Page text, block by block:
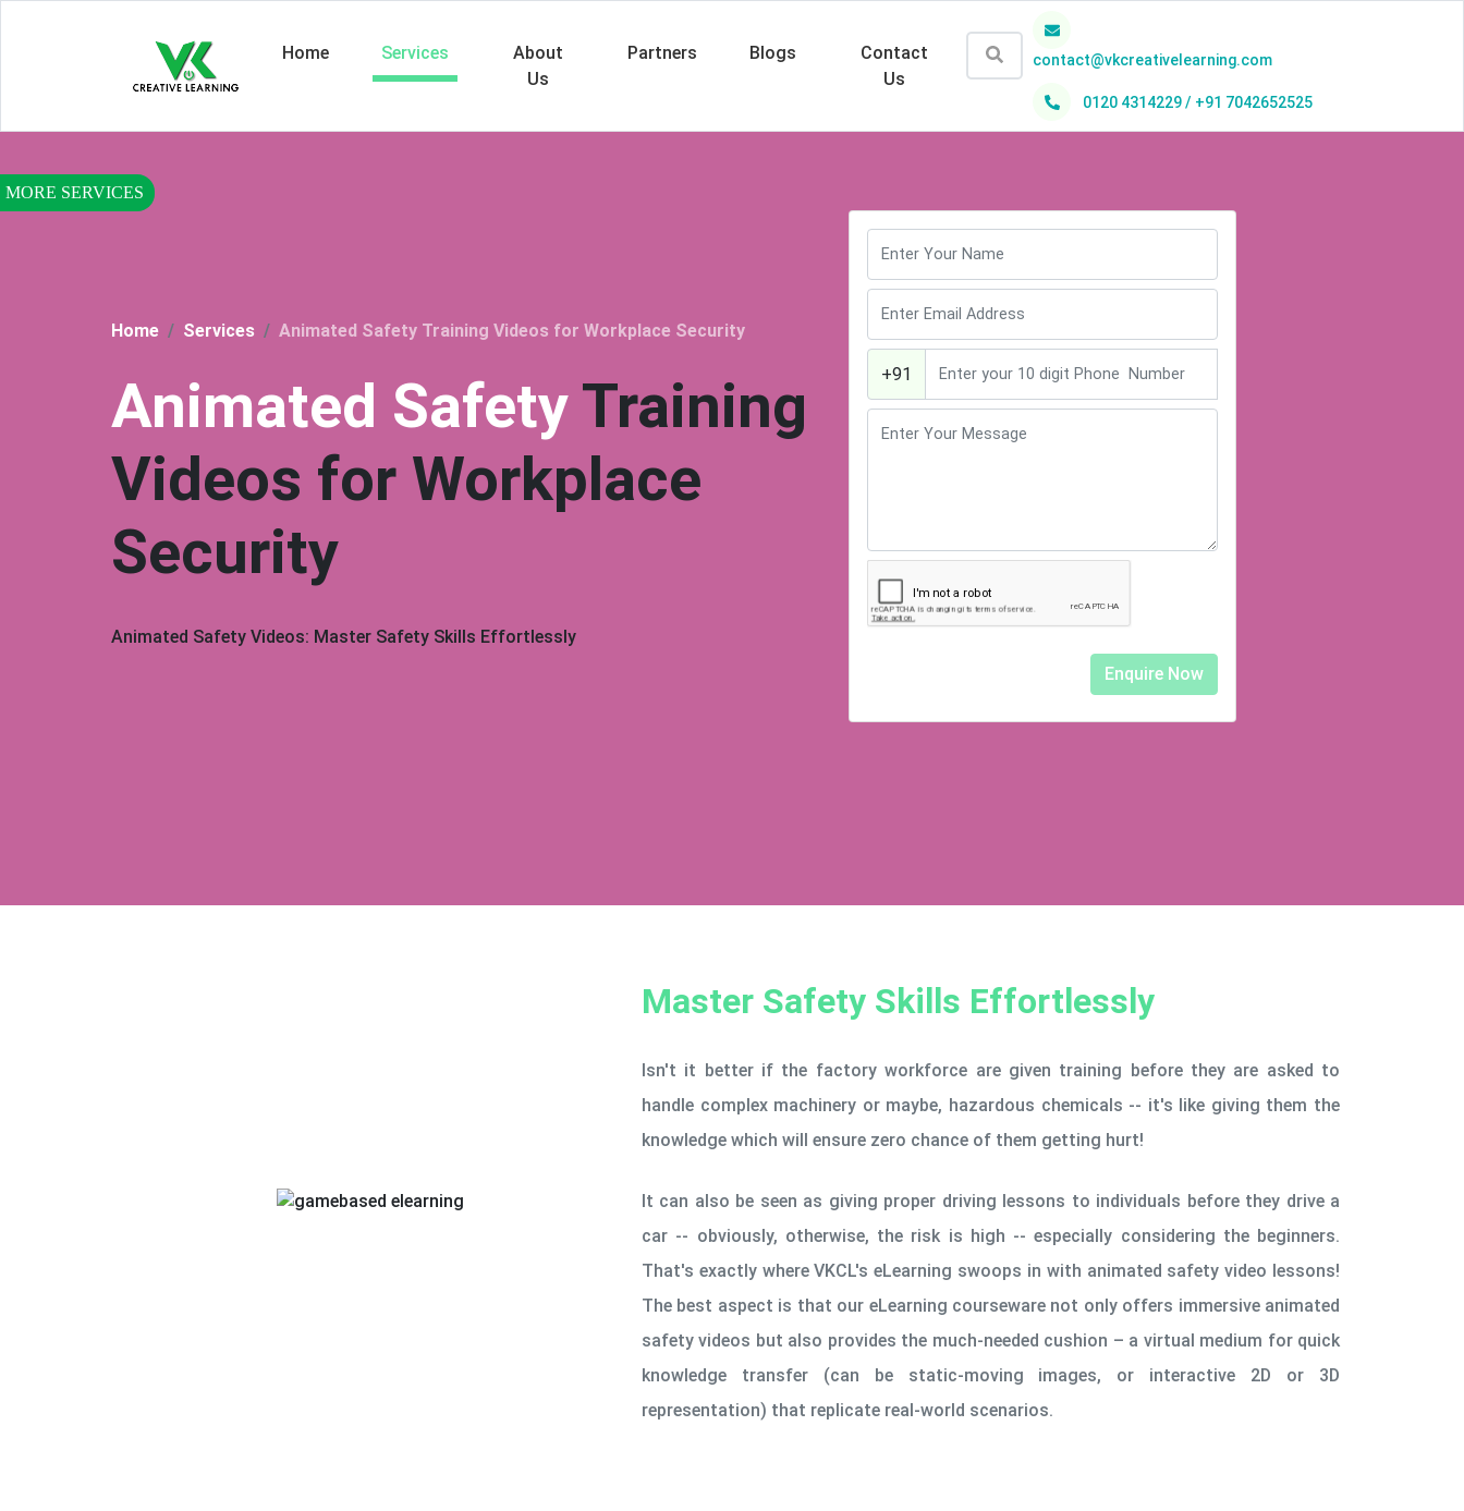
Home Services
About
Us
Partners Blogs
Contact
Us
contact@vkcreativelearning.com
0120 4314229 / +91 7042652525
Home Services Animated Safety Training Videos for Workplace Security
Animated SafetyTraining
Videos for Workplace
Security
Animated Safety Videos: Master Safety Skills Effortlessly
+91
Master Safety Skills Effortlessly
Isn't it better if the factory workforce are given training before they are asked to
handle complex machinery or maybe, hazardous chemicals -- it's like giving them the
knowledge which will ensure zero chance of them getting hurt!
It can also be seen as giving proper driving lessons to individuals before they drive a
car -- obviously, otherwise, the risk is high -- especially considering the beginners.
That's exactly where VKCL's eLearning swoops in with animated safety video lessons!
The best aspect is that our eLearning courseware not only offers immersive animated
safety videos but also provides the much-needed cushion – a virtual medium for quick
knowledge transfer (can be static-moving images, or interactive 2D or 3D
representation) that replicate real-world scenarios.